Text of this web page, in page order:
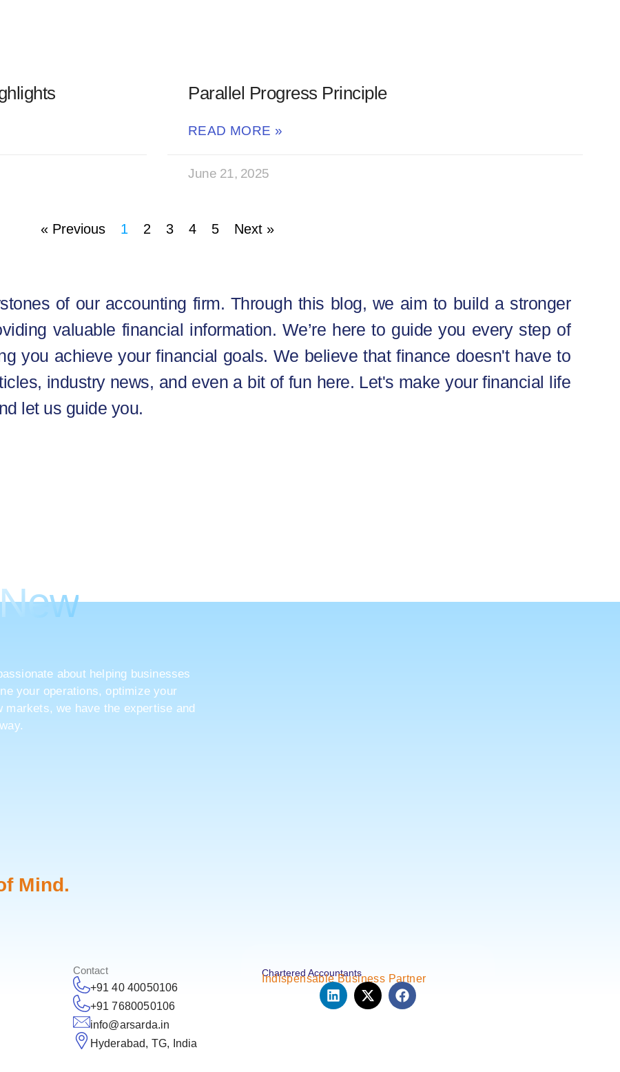
Parallel Progress Principle
READ MORE »
June 21, 2025
« Previous 1 2 3 4 5 Next »
of our accounting firm. Through this blog, we aim to build a stronger
valuable financial information. We’re here to guide you every step of
you achieve your financial goals. We believe that finance doesn't have to
industry news, and even a bit of fun here. Let's make your financial life
let us guide you.
about helping businesses
your operations, optimize your
we have the expertise and
Mind.
Contact
+91 40 40050106
+91 7680050106
info@arsarda.in
Hyderabad, TG, India
Chartered Accountants
Indispensable Business Partner